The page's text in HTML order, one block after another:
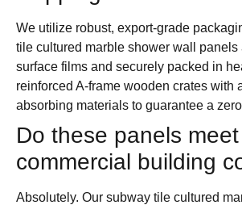
We utilize robust, export-grade
tile cultured marble shower wall panels
surface films and securely packed in
reinforced A-frame wooden crates with
absorbing materials to guarantee a
Do these panels meet
commercial building
Absolutely. Our subway tile cultured